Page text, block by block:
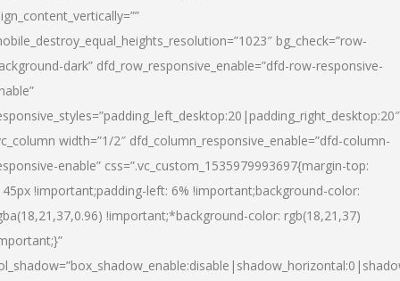
bg_check=”row-
dark” dfd_row_responsive_enable=”dfd-row-responsive-
width=”1/2″ dfd_column_responsive_enable=”dfd-column-
enable” css=”.vc_custom_1535979993697{margin-top:
!important;padding-left: 6% !important;background-color:
!important;*background-color: rgb(18,21,37)